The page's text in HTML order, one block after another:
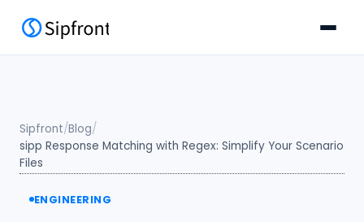
Sipfront/Blog/
sipp Response Matching with Regex: Simplify Your Scenario
Files
ENGINEERING